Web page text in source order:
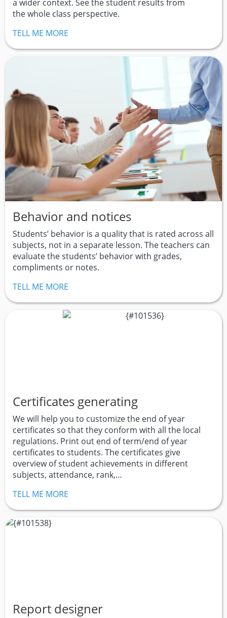
a wider context. See the student results from
the whole class perspective.
TELL ME MORE
Behavior and notices
Students’ behavior is a quality that is rated across all
subjects, not in a separate lesson. The teachers can
evaluate the students’ behavior with grades,
compliments or notes.
TELL ME MORE
Certificates generating
We will help you to customize the end of year
certificates so that they conform with all the local
regulations. Print out end of term/end of year
certificates to students. The certificates give
overview of student achievements in different
subjects, attendance, rank,…
TELL ME MORE
Report designer